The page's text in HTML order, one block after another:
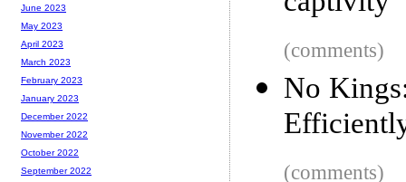
(comments)
No
(comments)
June 2023
May 2023
April 2023
March 2023
February 2023
January 2023
December 2022
November 2022
October 2022
September 2022